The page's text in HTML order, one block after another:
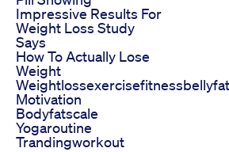
Impressive Results For
Weight Loss Study
Says
How To Actually Lose
Weight
Motivation
Bodyfatscale
Yogaroutine
Trandingworkout